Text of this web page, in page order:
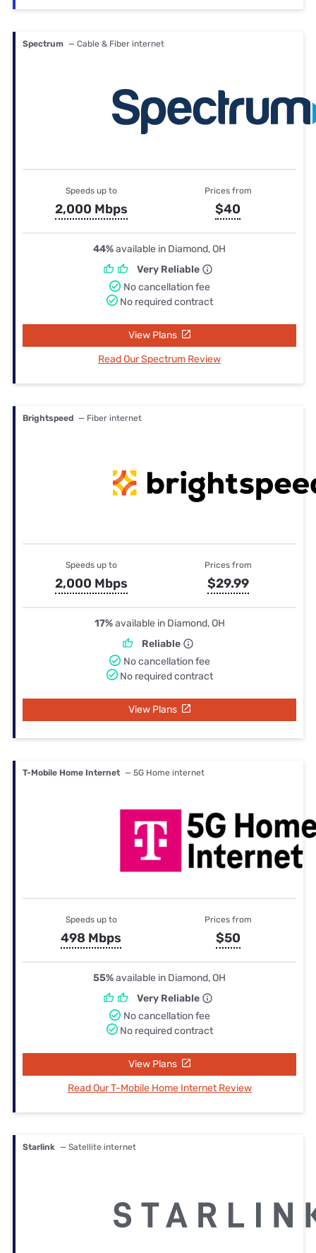
Spectrum — Cable & Fiber internet
Speeds up to
2,000 Mbps
Prices from
$40
44%available in Diamond, OH
Very Reliable
No cancellation fee
No required contract
View Plans
Read Our Spectrum Review
Brightspeed — Fiber internet
Speeds up to
2,000 Mbps
Prices from
$29.99
17%available in Diamond, OH
Reliable
No cancellation fee
No required contract
View Plans
T-Mobile Home Internet — 5G Home internet
Speeds up to
498 Mbps
Prices from
$50
55%available in Diamond, OH
Very Reliable
No cancellation fee
No required contract
View Plans
Read Our T-Mobile Home Internet Review
Starlink — Satellite internet